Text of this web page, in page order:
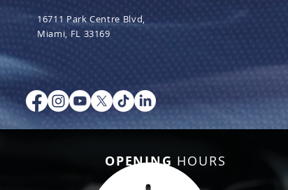
16711 Park Centre Blvd,
Miami, FL 33169
OPENING HOURS